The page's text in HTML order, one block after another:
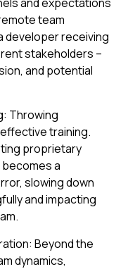
team
developer receiving
stakeholders –
and potential
Throwing
training.
proprietary
a
slowing down
and impacting
Beyond the
dynamics,